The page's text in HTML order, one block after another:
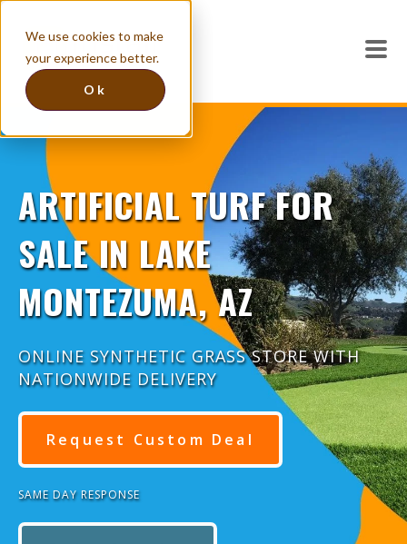
We use cookies to make
your experience better.
Ok
ARTIFICIAL TURF FOR
SALE IN LAKE
MONTEZUMA, AZ
ONLINE SYNTHETIC GRASS STORE WITH
NATIONWIDE DELIVERY
Request Custom Deal
SAME DAY RESPONSE